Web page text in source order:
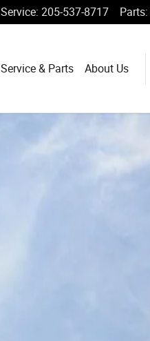
Service: 205-537-8717 Parts:
Service & Parts About Us